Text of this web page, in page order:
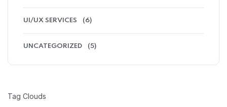
UI/UX SERVICES (6)
UNCATEGORIZED (5)
Tag Clouds